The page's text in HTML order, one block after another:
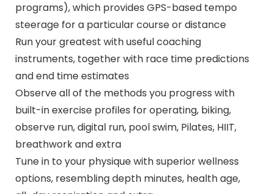
programs), which provides GPS-based tempo
steerage for a particular course or distance
Run your greatest with useful coaching
instruments, together with race time predictions
and end time estimates
Observe all of the methods you progress with
built-in exercise profiles for operating, biking,
observe run, digital run, pool swim, Pilates, HIIT,
breathwork and extra
Tune in to your physique with superior wellness
options, resembling depth minutes, health age,